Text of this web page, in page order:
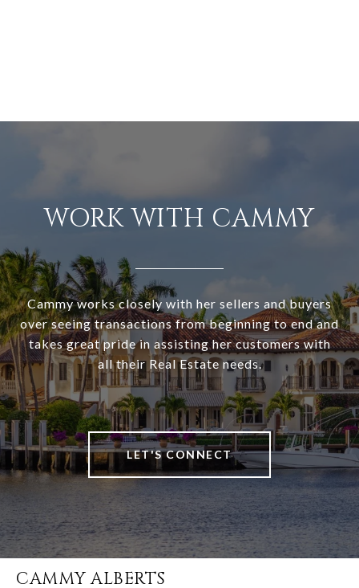
WORK WITH CAMMY
Cammy works closely with her sellers and buyers
over seeing transactions from beginning to end and
takes great pride in assisting her customers with
all their Real Estate needs.
LET'S CONNECT
CAMMY ALBERTS